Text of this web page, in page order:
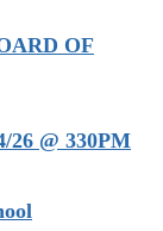
OF
26 @ 330PM